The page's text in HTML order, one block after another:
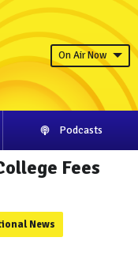
On Air Now
Podcasts
Fees
News